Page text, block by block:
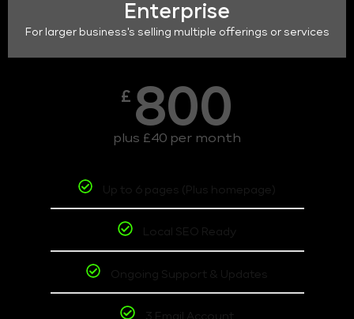
Enterprise
For larger business's selling multiple offerings or services
£ 800
plus £40 per month
Up to 6 pages (Plus homepage)
Local SEO Ready
Ongoing Support & Updates
3 Email Account